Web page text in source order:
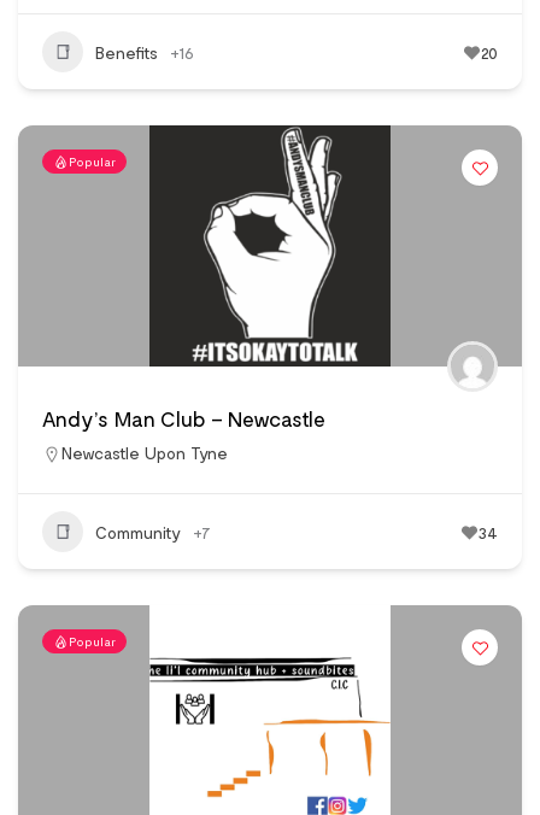
Benefits +16 20
Popular
Andy’s Man Club – Newcastle
Newcastle Upon Tyne
Community +7 34
Popular